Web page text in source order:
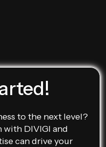
to the next level?
with DIVIGI and
can drive your